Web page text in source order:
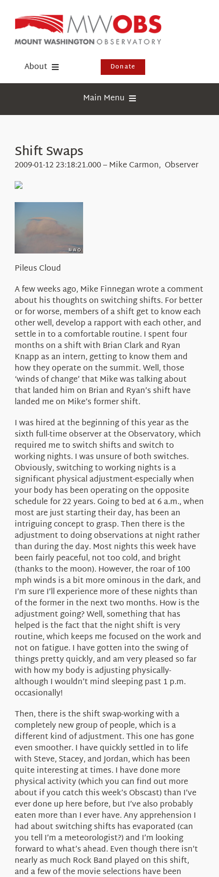
content
About
Events
Donate
Main Menu
Webcams
Education
News
About Us
Shift Swaps
2009-01-12 23:18:21.000 – Mike Carmon, Observer
Pileus Cloud
A few weeks ago, Mike Finnegan wrote a comment
about his thoughts on switching shifts. For better
or for worse, members of a shift get to know each
other well, develop a rapport with each other, and
settle in to a comfortable routine. I spent four
months on a shift with Brian Clark and Ryan
Knapp as an intern, getting to know them and
how they operate on the summit. Well, those
‘winds of change’ that Mike was talking about
that landed him on Brian and Ryan’s shift have
landed me on Mike’s former shift.
I was hired at the beginning of this year as the
sixth full-time observer at the Observatory, which
required me to switch shifts and switch to
working nights. I was unsure of both switches.
Obviously, switching to working nights is a
significant physical adjustment-especially when
your body has been operating on the opposite
schedule for 22 years. Going to bed at 6 a.m., when
most are just starting their day, has been an
intriguing concept to grasp. Then there is the
adjustment to doing observations at night rather
than during the day. Most nights this week have
been fairly peaceful, not too cold, and bright
(thanks to the moon). However, the roar of 100
mph winds is a bit more ominous in the dark, and
I’m sure I’ll experience more of these nights than
of the former in the next two months. How is the
adjustment going? Well, something that has
helped is the fact that the night shift is very
routine, which keeps me focused on the work and
not on fatigue. I have gotten into the swing of
things pretty quickly, and am very pleased so far
with how my body is adjusting physically-
although I wouldn’t mind sleeping past 1 p.m.
occasionally!
Then, there is the shift swap-working with a
completely new group of people, which is a
different kind of adjustment. This one has gone
even smoother. I have quickly settled in to life
with Steve, Stacey, and Jordan, which has been
quite interesting at times. I have done more
physical activity (which you can find out more
about if you catch this week’s Obscast) than I’ve
ever done up here before, but I’ve also probably
eaten more than I ever have. Any apprehension I
had about switching shifts has evaporated (can
you tell I’m a meteorologist?) and I’m looking
forward to what’s ahead. Even though there isn’t
nearly as much Rock Band played on this shift,
and a few of the movie selections have been